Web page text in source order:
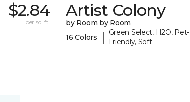
$2.84
per sq. ft.
Artist Colony
by Room by Room
16 Colors
|
Green Select, H2O, Pet-
Friendly, Soft